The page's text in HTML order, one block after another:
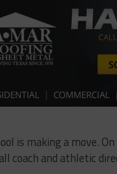
is making a move.
coach and athletic